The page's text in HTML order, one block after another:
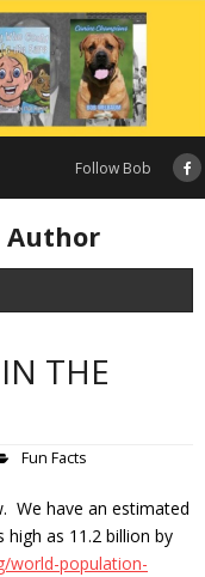
Follow Bob
Author
THE
Fun Facts
We have an estimated
high as 11.2 billion by
world-population-